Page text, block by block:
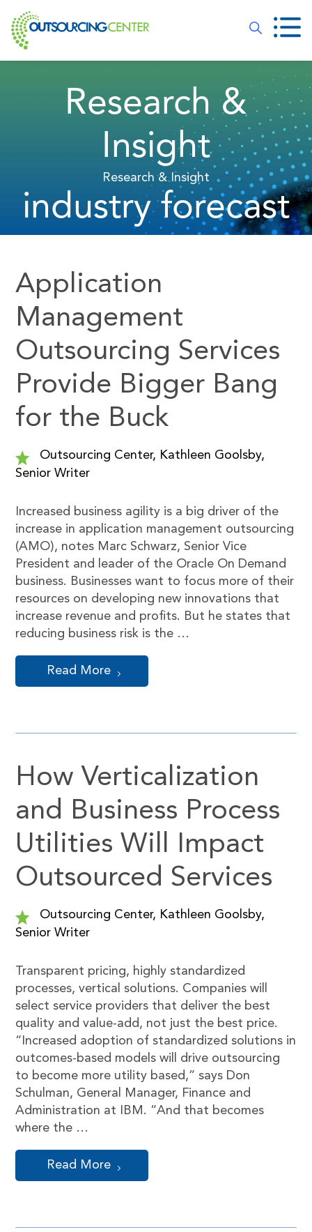
Research &
Insight
Research & Insight
industry forecast
Application
Management
Outsourcing Services
Provide Bigger Bang
for the Buck
Outsourcing Center, Kathleen Goolsby,
Senior Writer
Increased business agility is a big driver of the
increase in application management outsourcing
(AMO), notes Marc Schwarz, Senior Vice
President and leader of the Oracle On Demand
business. Businesses want to focus more of their
resources on developing new innovations that
increase revenue and profits. But he states that
reducing business risk is the …
Read More
How Verticalization
and Business Process
Utilities Will Impact
Outsourced Services
Outsourcing Center, Kathleen Goolsby,
Senior Writer
Transparent pricing, highly standardized
processes, vertical solutions. Companies will
select service providers that deliver the best
quality and value-add, not just the best price.
“Increased adoption of standardized solutions in
outcomes-based models will drive outsourcing
to become more utility based,” says Don
Schulman, General Manager, Finance and
Administration at IBM. “And that becomes
where the …
Read More